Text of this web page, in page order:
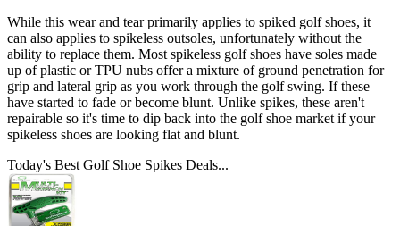
While this wear and tear primarily applies to spiked golf shoes, it
can also applies to spikeless outsoles, unfortunately without the
ability to replace them. Most spikeless golf shoes have soles made
up of plastic or TPU nubs offer a mixture of ground penetration for
grip and lateral grip as you work through the golf swing. If these
have started to fade or become blunt. Unlike spikes, these aren't
repairable so it's time to dip back into the golf shoe market if your
spikeless shoes are looking flat and blunt.
Today's Best Golf Shoe Spikes Deals...